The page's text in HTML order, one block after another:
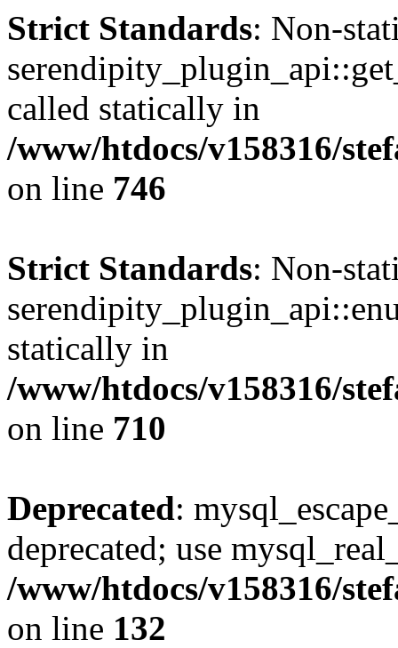
Strict Standards: Non-
called statically in
/www/htdocs/v158316/
on line 746
Strict Standards: Non-
statically in
/www/htdocs/v158316/
on line 710
Deprecated:
deprecated; use
/www/htdocs/v158316/
on line 132